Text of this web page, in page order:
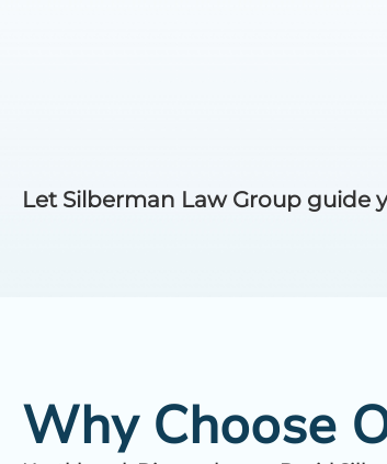
Let Silberman Law Group guide
Why Choose